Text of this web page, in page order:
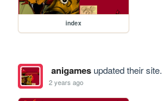
index
anigamesupdated their site.
2 years ago